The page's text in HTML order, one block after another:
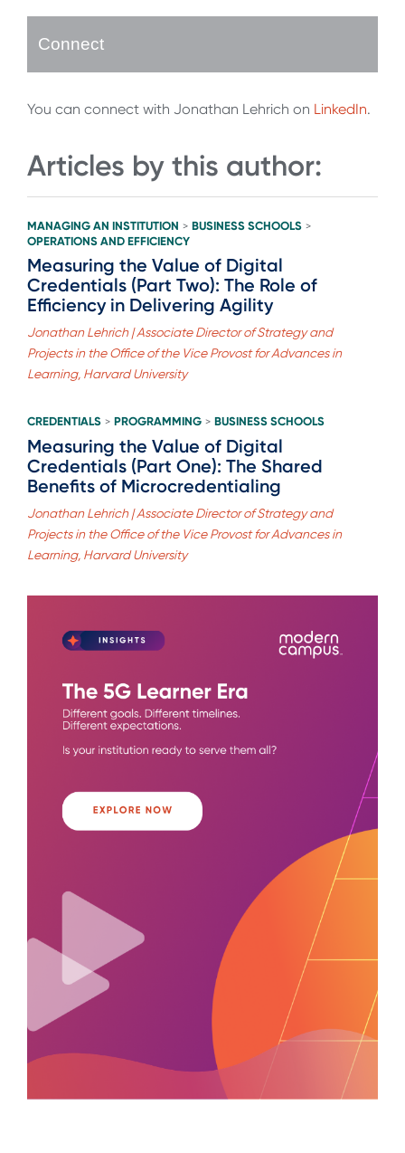
Connect
You can connect with Jonathan Lehrich on LinkedIn.
Articles by this author:
MANAGING AN INSTITUTION > BUSINESS SCHOOLS >
OPERATIONS AND EFFICIENCY
Measuring the Value of Digital
Credentials (Part Two): The Role of
Efficiency in Delivering Agility
Jonathan Lehrich | Associate Director of Strategy and
Projects in the Office of the Vice Provost for Advances in
Learning, Harvard University
CREDENTIALS > PROGRAMMING > BUSINESS SCHOOLS
Measuring the Value of Digital
Credentials (Part One): The Shared
Benefits of Microcredentialing
Jonathan Lehrich | Associate Director of Strategy and
Projects in the Office of the Vice Provost for Advances in
Learning, Harvard University